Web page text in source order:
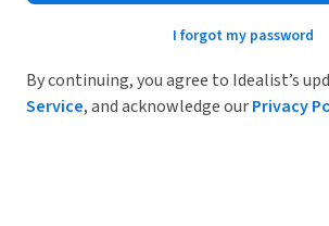
I forgot my password
By continuing, you agree to Idealist’s
Service, and acknowledge ourPrivacy